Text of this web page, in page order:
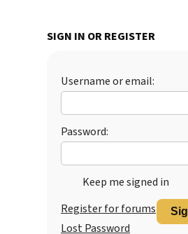
SIGN IN OR REGISTER
Username or email:
Password:
Keep me signed in
Register for forums
Lost Password